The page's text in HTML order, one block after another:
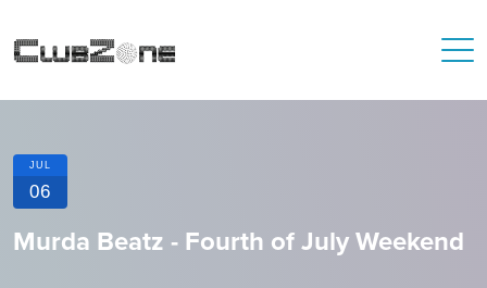
JUL
06
Murda Beatz - Fourth of July Weekend